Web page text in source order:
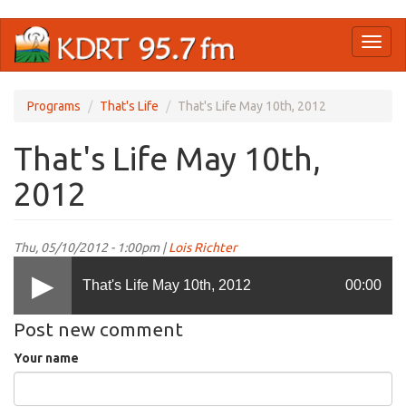
main
Programs That's Life That's Life May 10th, 2012
That's Life May 10th,
2012
Thu, 05/10/2012 - 1:00pm |Lois Richter
That's Life May 10th, 2012 00:00
Post new comment
Your name